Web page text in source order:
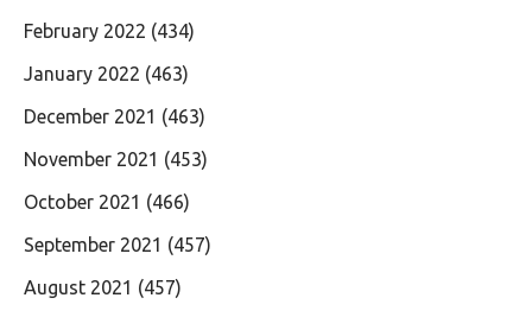
February 2022 (434)
January 2022 (463)
December 2021 (463)
November 2021 (453)
October 2021 (466)
September 2021 (457)
August 2021 (457)